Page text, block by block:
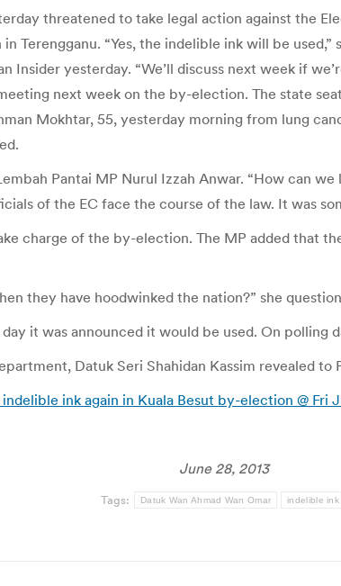
threatened to take legal action against the
Terengganu. “Yes, the indelible ink will be
yesterday. “We’ll discuss next week if
next week on the by-election. The state
Mokhtar, 55, yesterday morning from lung
Pantai MP Nurul Izzah Anwar. “How can
of the EC face the course of the law. It was
charge of the by-election. The MP added that
they have hoodwinked the nation?” she
it was announced it would be used. On polling
Datuk Seri Shahidan Kassim revealed
ink again in Kuala Besut by-election @ Fri
June 28, 2013
Tags: Datuk Wan Ahmad Wan Omar indelible ink